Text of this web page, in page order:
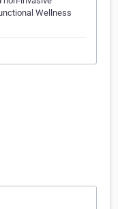
Wellness